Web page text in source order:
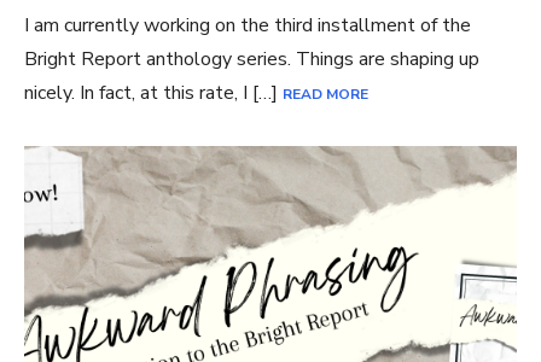
I am currently working on the third installment of the
Bright Report anthology series. Things are shaping up
nicely. In fact, at this rate, I […] READ MORE